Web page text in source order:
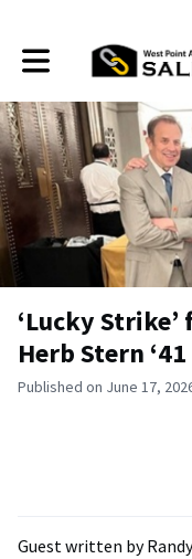
Toggle main navigation
‘Lucky Strike’
Herb Stern ‘41
Published on June 17,
Guest written by